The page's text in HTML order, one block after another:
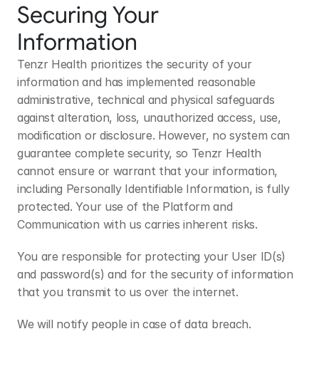
Securing Your
Information
Tenzr Health prioritizes the security of your
information and has implemented reasonable
administrative, technical and physical safeguards
against alteration, loss, unauthorized access, use,
modification or disclosure. However, no system can
guarantee complete security, so Tenzr Health
cannot ensure or warrant that your information,
including Personally Identifiable Information, is fully
protected. Your use of the Platform and
Communication with us carries inherent risks.
You are responsible for protecting your User ID(s)
and password(s) and for the security of information
that you transmit to us over the internet.
We will notify people in case of data breach.